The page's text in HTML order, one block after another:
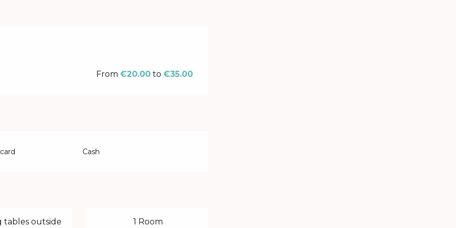
From€20.00 to€35.00
Cash
tables outside 1 Room